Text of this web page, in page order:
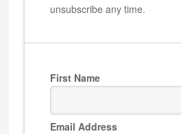
unsubscribe any time.
First Name
Email Address